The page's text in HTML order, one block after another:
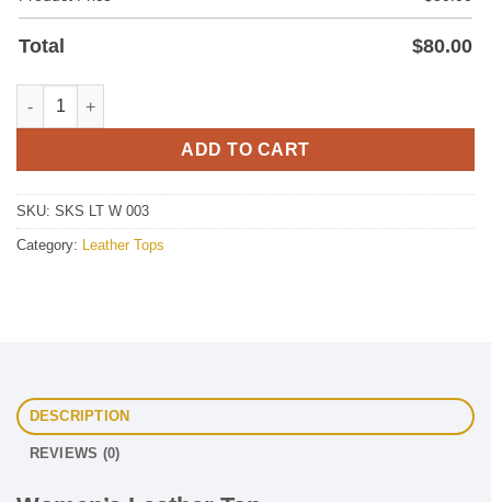
Total $80.00
Women's Leather Top quantity
ADD TO CART
SKU: SKS LT W 003
Category: Leather Tops
DESCRIPTION
REVIEWS (0)